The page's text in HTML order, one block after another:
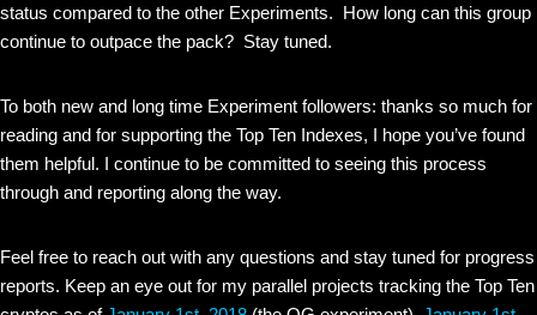
status compared to the other Experiments. How long can this group
continue to outpace the pack? Stay tuned.
To both new and long time Experiment followers: thanks so much for
reading and for supporting the Top Ten Indexes, I hope you’ve found
them helpful. I continue to be committed to seeing this process
through and reporting along the way.
Feel free to reach out with any questions and stay tuned for progress
reports. Keep an eye out for my parallel projects tracking the Top Ten